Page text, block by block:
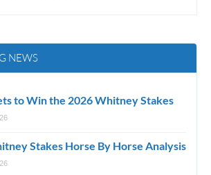
NEWS
to Win the 2026 Whitney Stakes
Stakes Horse By Horse Analysis